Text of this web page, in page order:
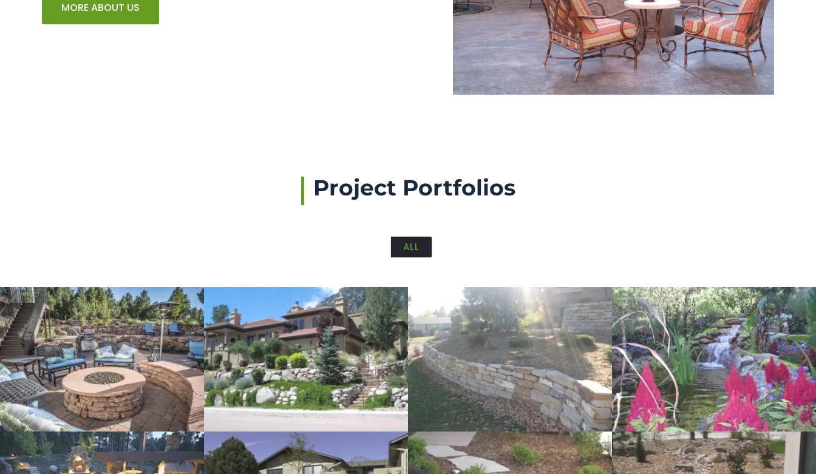
MORE ABOUT US
Project Portfolios
ALL
Xeriscape Retaining Walls Water Features
Stone Landscaping Pathway Design Dry River Bed Landscaping